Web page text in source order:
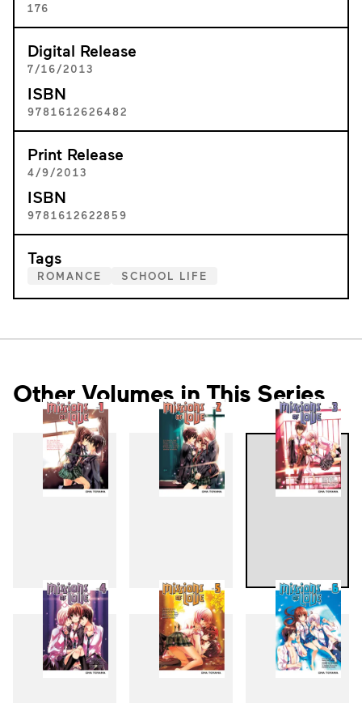
176
Digital Release
7/16/2013
ISBN
9781612626482
Print Release
4/9/2013
ISBN
9781612622859
Tags
ROMANCE SCHOOL LIFE
Other Volumes in This Series
1 2 3